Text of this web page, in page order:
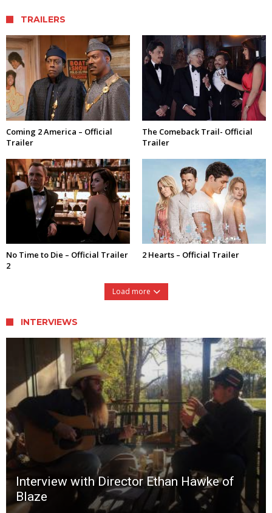
TRAILERS
Coming 2 America – Official
Trailer
The Comeback Trail- Official
Trailer
No Time to Die – Official Trailer
2
2 Hearts – Official Trailer
Load more
INTERVIEWS
Interview with Director Ethan Hawke of
Blaze